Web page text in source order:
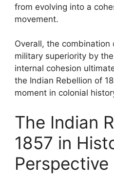
from evolving into a
movement.
Overall, the
military superiority by
internal cohesion
the Indian Rebellion of
moment in colonial
The Indian
1857 in
Perspective